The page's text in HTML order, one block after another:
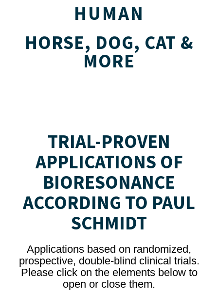
HUMAN
HORSE, DOG, CAT &
MORE
TRIAL-PROVEN
APPLICATIONS OF
BIORESONANCE
ACCORDING TO PAUL
SCHMIDT
Applications based on randomized,
prospective, double-blind clinical trials.
Please click on the elements below to
open or close them.